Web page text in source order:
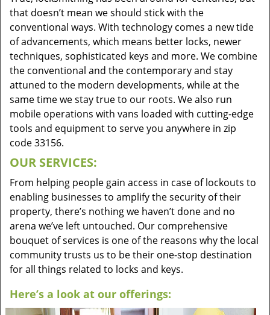
that doesn’t mean we should stick with the
conventional ways. With technology comes a new tide
of advancements, which means better locks, newer
techniques, sophisticated keys and more. We combine
the conventional and the contemporary and stay
attuned to the modern developments, while at the
same time we stay true to our roots. We also run
mobile operations with vans loaded with cutting-edge
tools and equipment to serve you anywhere in zip
code 33156.
OUR SERVICES:
From helping people gain access in case of lockouts to
enabling businesses to amplify the security of their
property, there’s nothing we haven’t done and no
arena we’ve left untouched. Our comprehensive
bouquet of services is one of the reasons why the local
community trusts us to be their one-stop destination
for all things related to locks and keys.
Here’s a look at our offerings: